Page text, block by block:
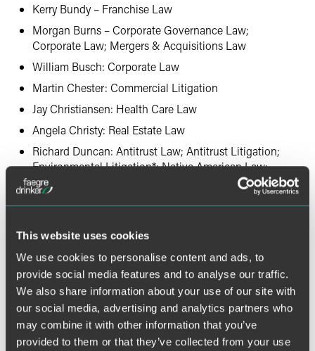
This website uses cookies
We use cookies to personalise content and ads, to
provide social media features and to analyse our traffic.
We also share information about your use of our site with
our social media, advertising and analytics partners who
may combine it with other information that you’ve
provided to them or that they’ve collected from your use
Kerry Bundy – Franchise Law
Morgan Burns – Corporate Governance Law;
Corporate Law; Mergers & Acquisitions Law
William Busch: Corporate Law
Martin Chester: Commercial Litigation
Jay Christiansen: Health Care Law
Angela Christy: Real Estate Law
Richard Duncan: Antitrust Law; Antitrust Litigation;
Environmental Litigation*; Native American Law;
Timber Law
Delmar Ehrich: Environmental Litigation
Private Equity Law; Mergers & Acquisitions Law
Charles Ferrell: Real Estate Law
Amy Fiterman: Mass Tort Litigation/Class Actions –
Defendants
Page Fleeger: Employee Benefits (ERISA) Law
Richard Forschler: Government Relations Practice